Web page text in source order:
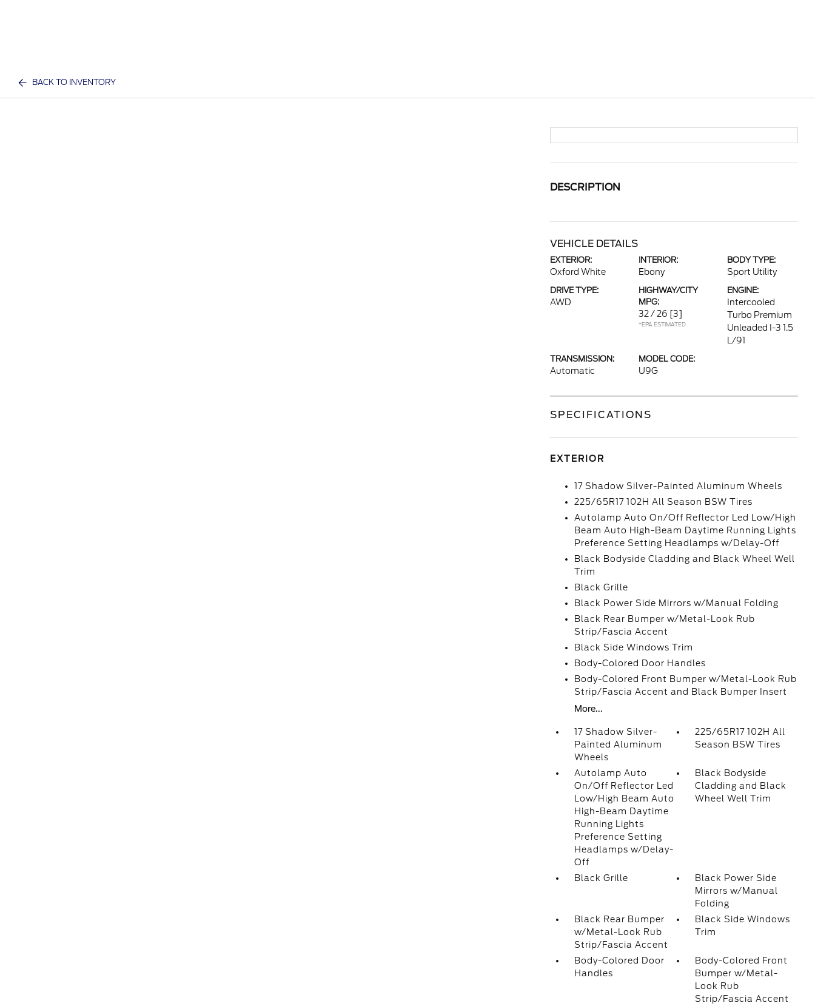
BACK TO INVENTORY
DESCRIPTION
VEHICLE DETAILS
EXTERIOR:
Oxford White
INTERIOR:
Ebony
BODY TYPE:
Sport Utility
DRIVE TYPE:
AWD
HIGHWAY/CITY
MPG:
32 / 26 [3]
*EPA ESTIMATED
ENGINE:
Intercooled
Turbo Premium
Unleaded I-3 1.5
L/91
TRANSMISSION:
Automatic
MODEL CODE:
U9G
SPECIFICATIONS
EXTERIOR
17 Shadow Silver-Painted Aluminum Wheels
225/65R17 102H All Season BSW Tires
Autolamp Auto On/Off Reflector Led Low/High
Beam Auto High-Beam Daytime Running Lights
Preference Setting Headlamps w/Delay-Off
Black Bodyside Cladding and Black Wheel Well
Trim
Black Grille
Black Power Side Mirrors w/Manual Folding
Black Rear Bumper w/Metal-Look Rub
Strip/Fascia Accent
Black Side Windows Trim
Body-Colored Door Handles
Body-Colored Front Bumper w/Metal-Look Rub
Strip/Fascia Accent and Black Bumper Insert
More...
17 Shadow Silver-
Painted Aluminum
Wheels
225/65R17 102H All
Season BSW Tires
Autolamp Auto
On/Off Reflector Led
Low/High Beam Auto
High-Beam Daytime
Running Lights
Preference Setting
Headlamps w/Delay-
Off
Black Bodyside
Cladding and Black
Wheel Well Trim
Black Grille
Black Power Side
Mirrors w/Manual
Folding
Black Rear Bumper
w/Metal-Look Rub
Strip/Fascia Accent
Black Side Windows
Trim
Body-Colored Door
Handles
Body-Colored Front
Bumper w/Metal-
Look Rub
Strip/Fascia Accent